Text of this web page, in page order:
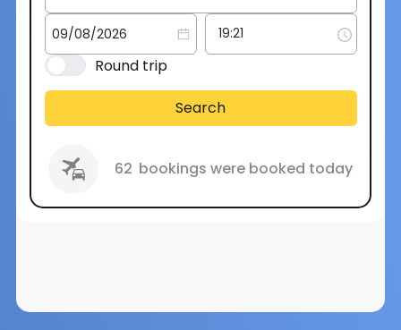
Round trip
Search
62 bookings were booked today